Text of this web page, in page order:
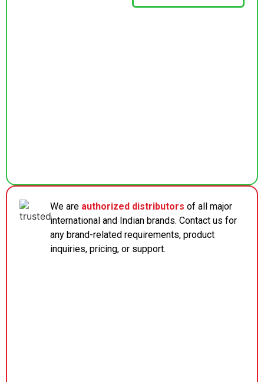
We are authorized distributors of all major
international and Indian brands. Contact us for
any brand-related requirements, product
inquiries, pricing, or support.